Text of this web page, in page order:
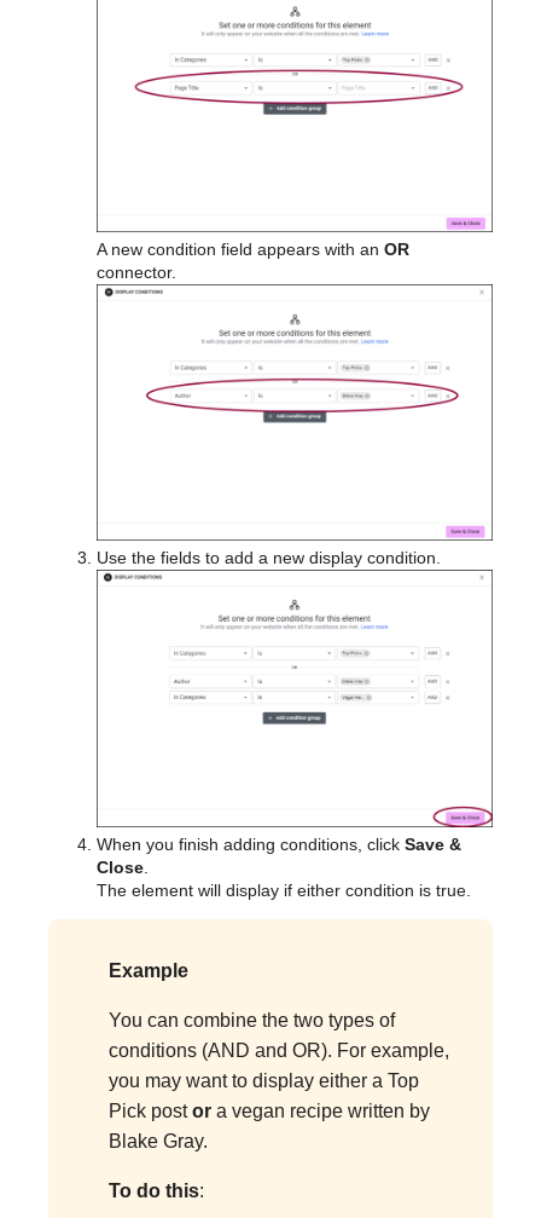
A new condition field appears with an OR
connector.
Use the fields to add a new display condition.
When you finish adding conditions, click Save &
Close
The element will display if either condition is true.
Example
You can combine the two types of
conditions (AND and OR). For example,
you may want to display either a Top
Pick postora vegan recipe written by
Blake Gray.
To do this: